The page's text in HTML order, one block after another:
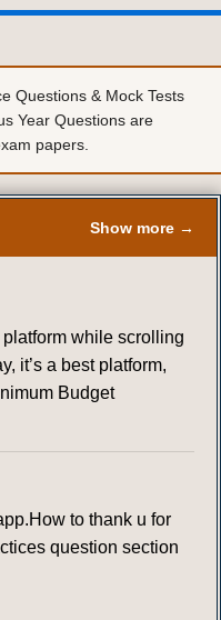
54 55 56
69 70
82 83 84
89
Questions & Mock Tests
Year Questions are
papers.
Show more →
platform while scrolling
it’s a best platform,
Budget
to thank u for
question section